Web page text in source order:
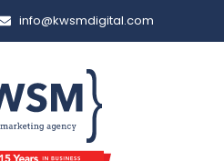
info@kwsmdigital.com